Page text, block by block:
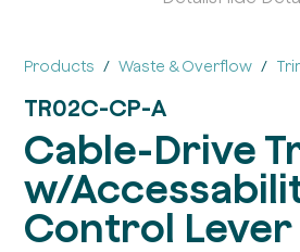
Products Waste & Overflow
TR02C-CP-A
Cable-Drive
w/
Control Lever